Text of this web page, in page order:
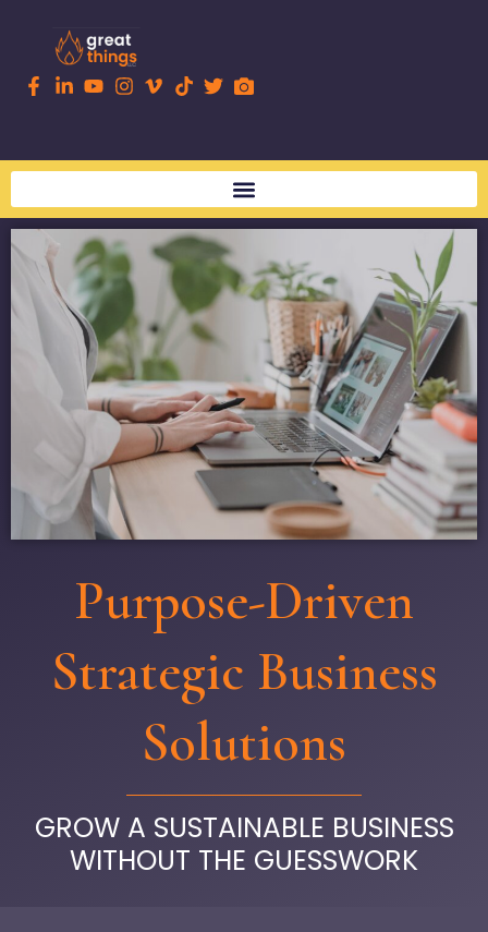
Purpose-Driven
Strategic Business
Solutions
GROW A SUSTAINABLE BUSINESS
WITHOUT THE GUESSWORK